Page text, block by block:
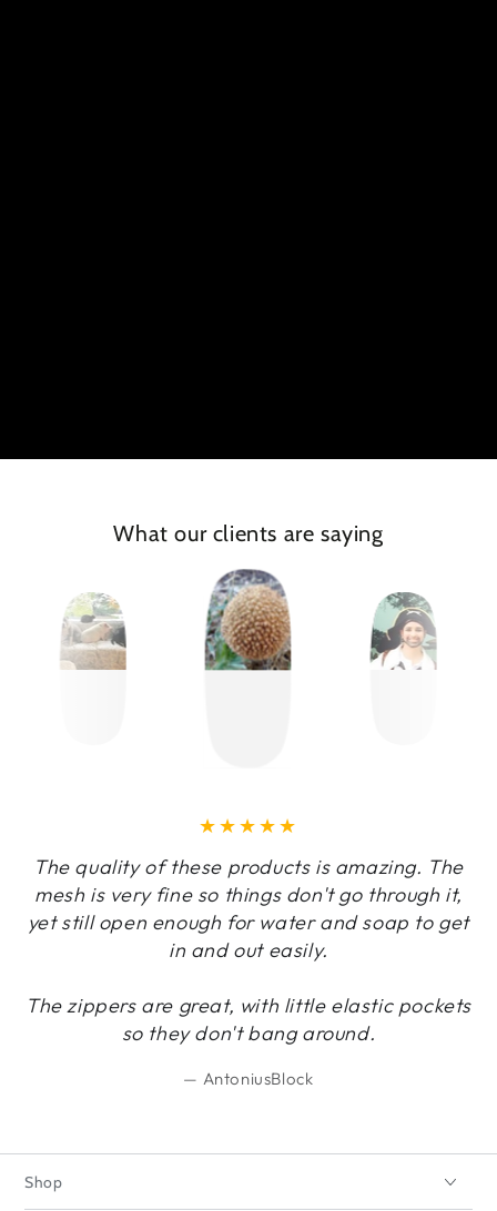
What our clients are saying
The quality of these products is amazing. The
mesh is very fine so things don't go through it,
yet still open enough for water and soap to get
in and out easily.
The zippers are great, with little elastic pockets
so they don't bang around.
AntoniusBlock
Shop